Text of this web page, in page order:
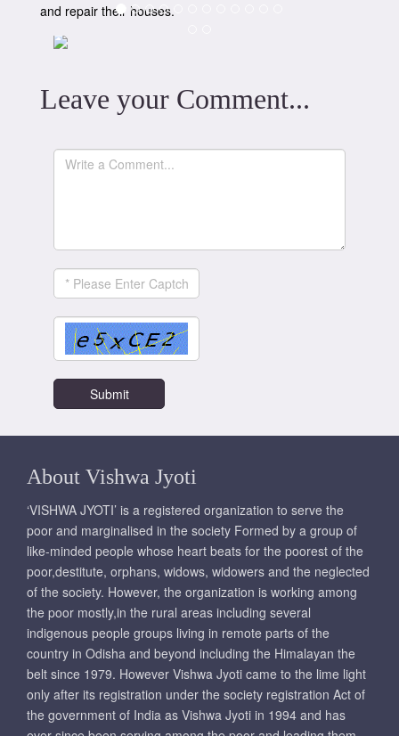
and repair their houses.
Leave your Comment...
About Vishwa Jyoti
‘VISHWA JYOTI’ is a registered organization to serve the
poor and marginalised in the society Formed by a group of
like-minded people whose heart beats for the poorest of the
poor,destitute, orphans, widows, widowers and the neglected
of the society. However, the organization is working among
the poor mostly,in the rural areas including several
indigenous people groups living in remote parts of the
country in Odisha and beyond including the Himalayan the
belt since 1979. However Vishwa Jyoti came to the lime light
only after its registration under the society registration Act of
the government of India as Vishwa Jyoti in 1994 and has